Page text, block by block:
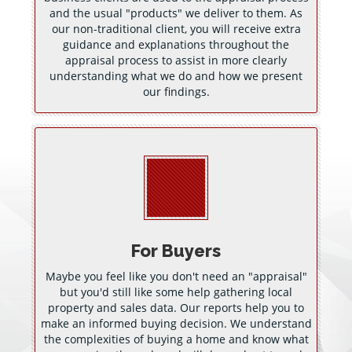
and the usual "products" we deliver to them. As
our non-traditional client, you will receive extra
guidance and explanations throughout the
appraisal process to assist in more clearly
understanding what we do and how we present
our findings.
For Buyers
Maybe you feel like you don't need an "appraisal"
but you'd still like some help gathering local
property and sales data. Our reports help you to
make an informed buying decision. We understand
the complexities of buying a home and know what